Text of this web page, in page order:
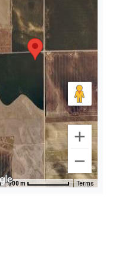
500 m Terms